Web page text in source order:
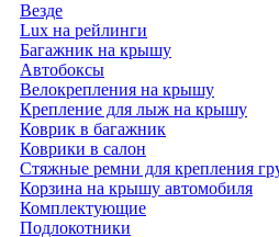
Везде
Lux на рейлинги
Багажник на крышу
Автобоксы
Велокрепления на крышу
Крепление для лыж на крышу
Коврик в багажник
Коврики в салон
Стяжные ремни для крепления
Корзина на крышу автомобиля
Комплектующие
Подлокотники